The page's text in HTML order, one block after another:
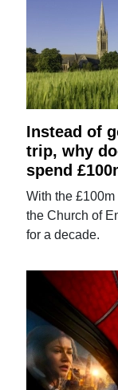
Instead of
trip, why
spend
With the
the Church of
for a decade.